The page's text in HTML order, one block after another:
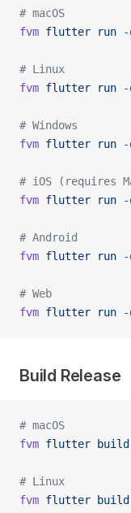
# macOS
fvm flutter run -
# Linux
fvm flutter run -
# Windows
fvm flutter run -
# iOS (requires
fvm flutter run -
# Android
fvm flutter run -
# Web
fvm flutter run -
Build Release
# macOS
fvm flutter build
# Linux
fvm flutter build